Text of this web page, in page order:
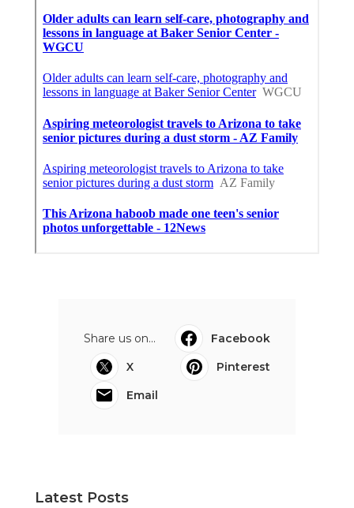
Share us on...
Facebook
X
Pinterest
Email
Latest Posts